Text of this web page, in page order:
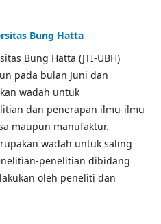
Bung Hatta
Bung Hatta (JTI-UBH)
pada bulan Juni dan
wadah untuk
dan penerapan ilmu-ilmu
maupun manufaktur.
wadah untuk saling
penelitian dibidang
oleh peneliti dan